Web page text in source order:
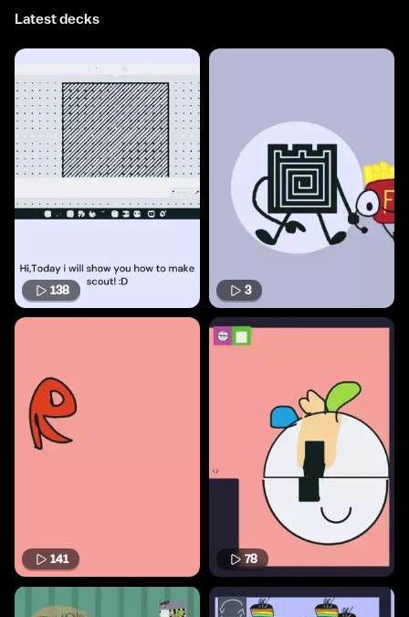
Latest decks
138 3
141 78